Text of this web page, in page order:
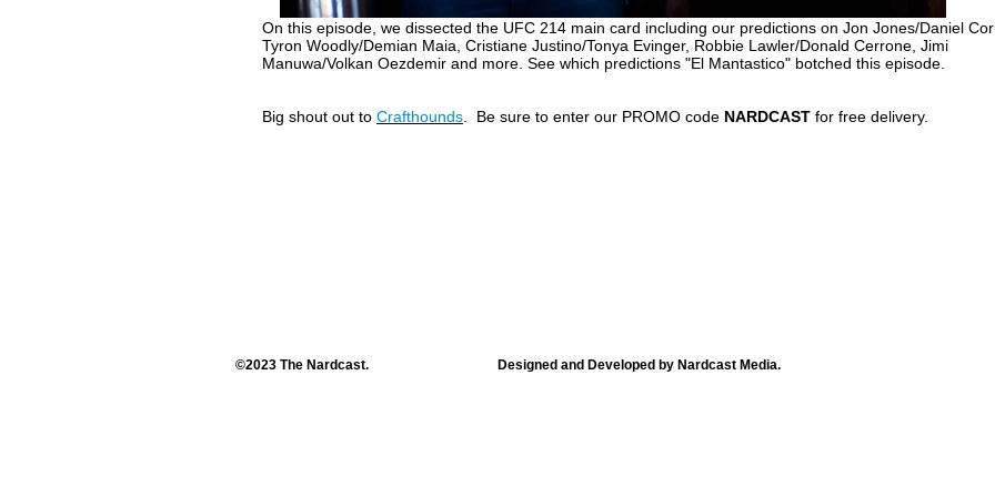
On this episode, we dissected the UFC 214 main card including our predictions on Jon Jones/Daniel
Tyron Woodly/Demian Maia, Cristiane Justino/Tonya Evinger, Robbie Lawler/Donald Cerrone, Jimi
Manuwa/Volkan Oezdemir and more. See which predictions "El Mantastico" botched this episode.
Big shout out to Crafthounds . Be sure to enter our PROMO code NARDCAST for free delivery.
©2023 The Nardcast. Designed and Developed by Nardcast Media.